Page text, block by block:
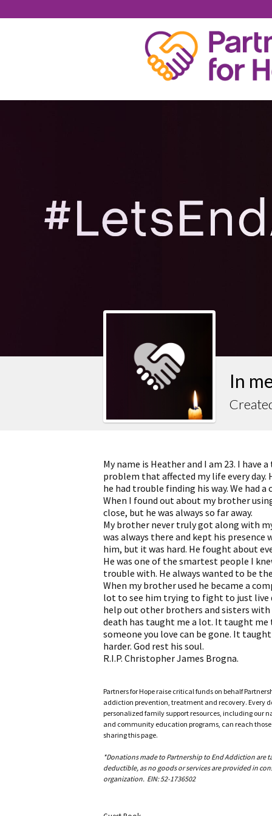
CHRISTOPHER
In
My name is Heather and I am 23. I have
problem that affected my life every day.
he had trouble finding his way. We had
When I found out about my brother
close, but he was always so far away.
My brother never truly got along with
was always there and kept his
him, but it was hard. He fought about
He was one of the smartest people I
trouble with. He always wanted to be
When my brother used he became a
lot to see him trying to fight to just live
help out other brothers and sisters with
death has taught me a lot. It taught
someone you love can be gone. It
harder. God rest his soul.
R.I.P. Christopher James Brogna.
Partners for Hope raise critical funds on behalf
addiction prevention, treatment and recovery. Every
personalized family support resources, including our
and community education programs, can reach
sharing this page.
*Donations made to Partnership to End Addiction
deductible, as no goods or services are provided in
organization. EIN: 52-1736502